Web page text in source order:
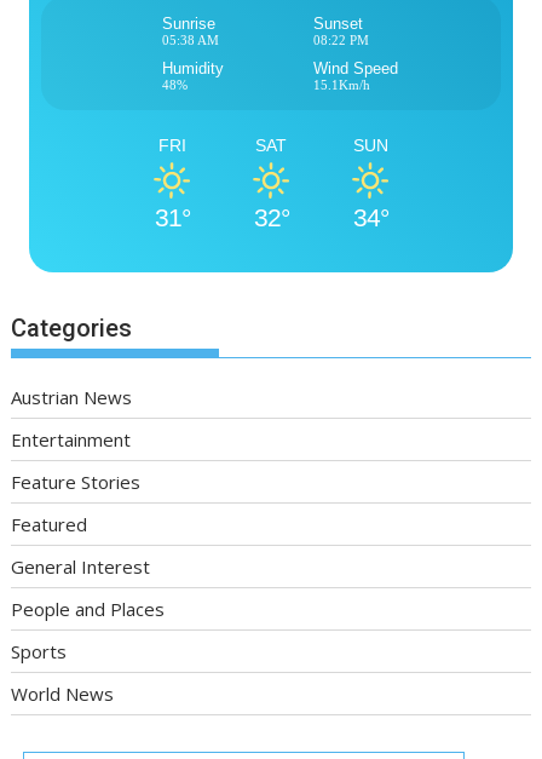
Sunrise
05:38 AM
Sunset
08:22 PM
Humidity
48%
Wind Speed
15.1Km/h
FRI
31°
SAT
32°
SUN
34°
Categories
Austrian News
Entertainment
Feature Stories
Featured
General Interest
People and Places
Sports
World News